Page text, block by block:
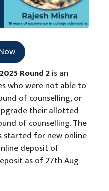
Round 2is an
who were not able to
of counselling, or
their allotted
of counselling. The
started for new online
deposit of
as of 27th Aug